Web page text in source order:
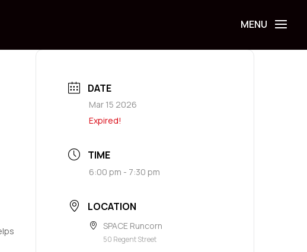
DATE
Mar 15 2026
Expired!
TIME
6:00 pm - 7:30 pm
LOCATION
SPACE Runcorn
50 Regent Street